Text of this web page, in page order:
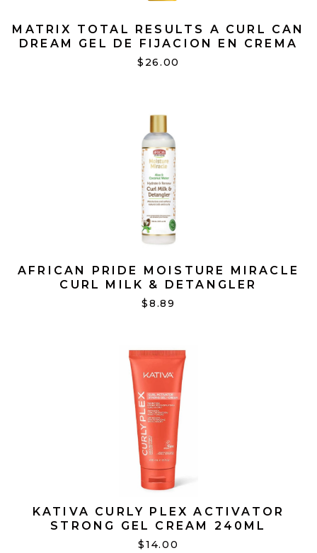
MATRIX TOTAL RESULTS A CURL CAN
DREAM GEL DE FIJACION EN CREMA
6.7 OZ
$26.00
AFRICAN PRIDE MOISTURE MIRACLE
CURL MILK & DETANGLER
$8.89
KATIVA CURLY PLEX ACTIVATOR
STRONG GEL CREAM 240ML
$14.00